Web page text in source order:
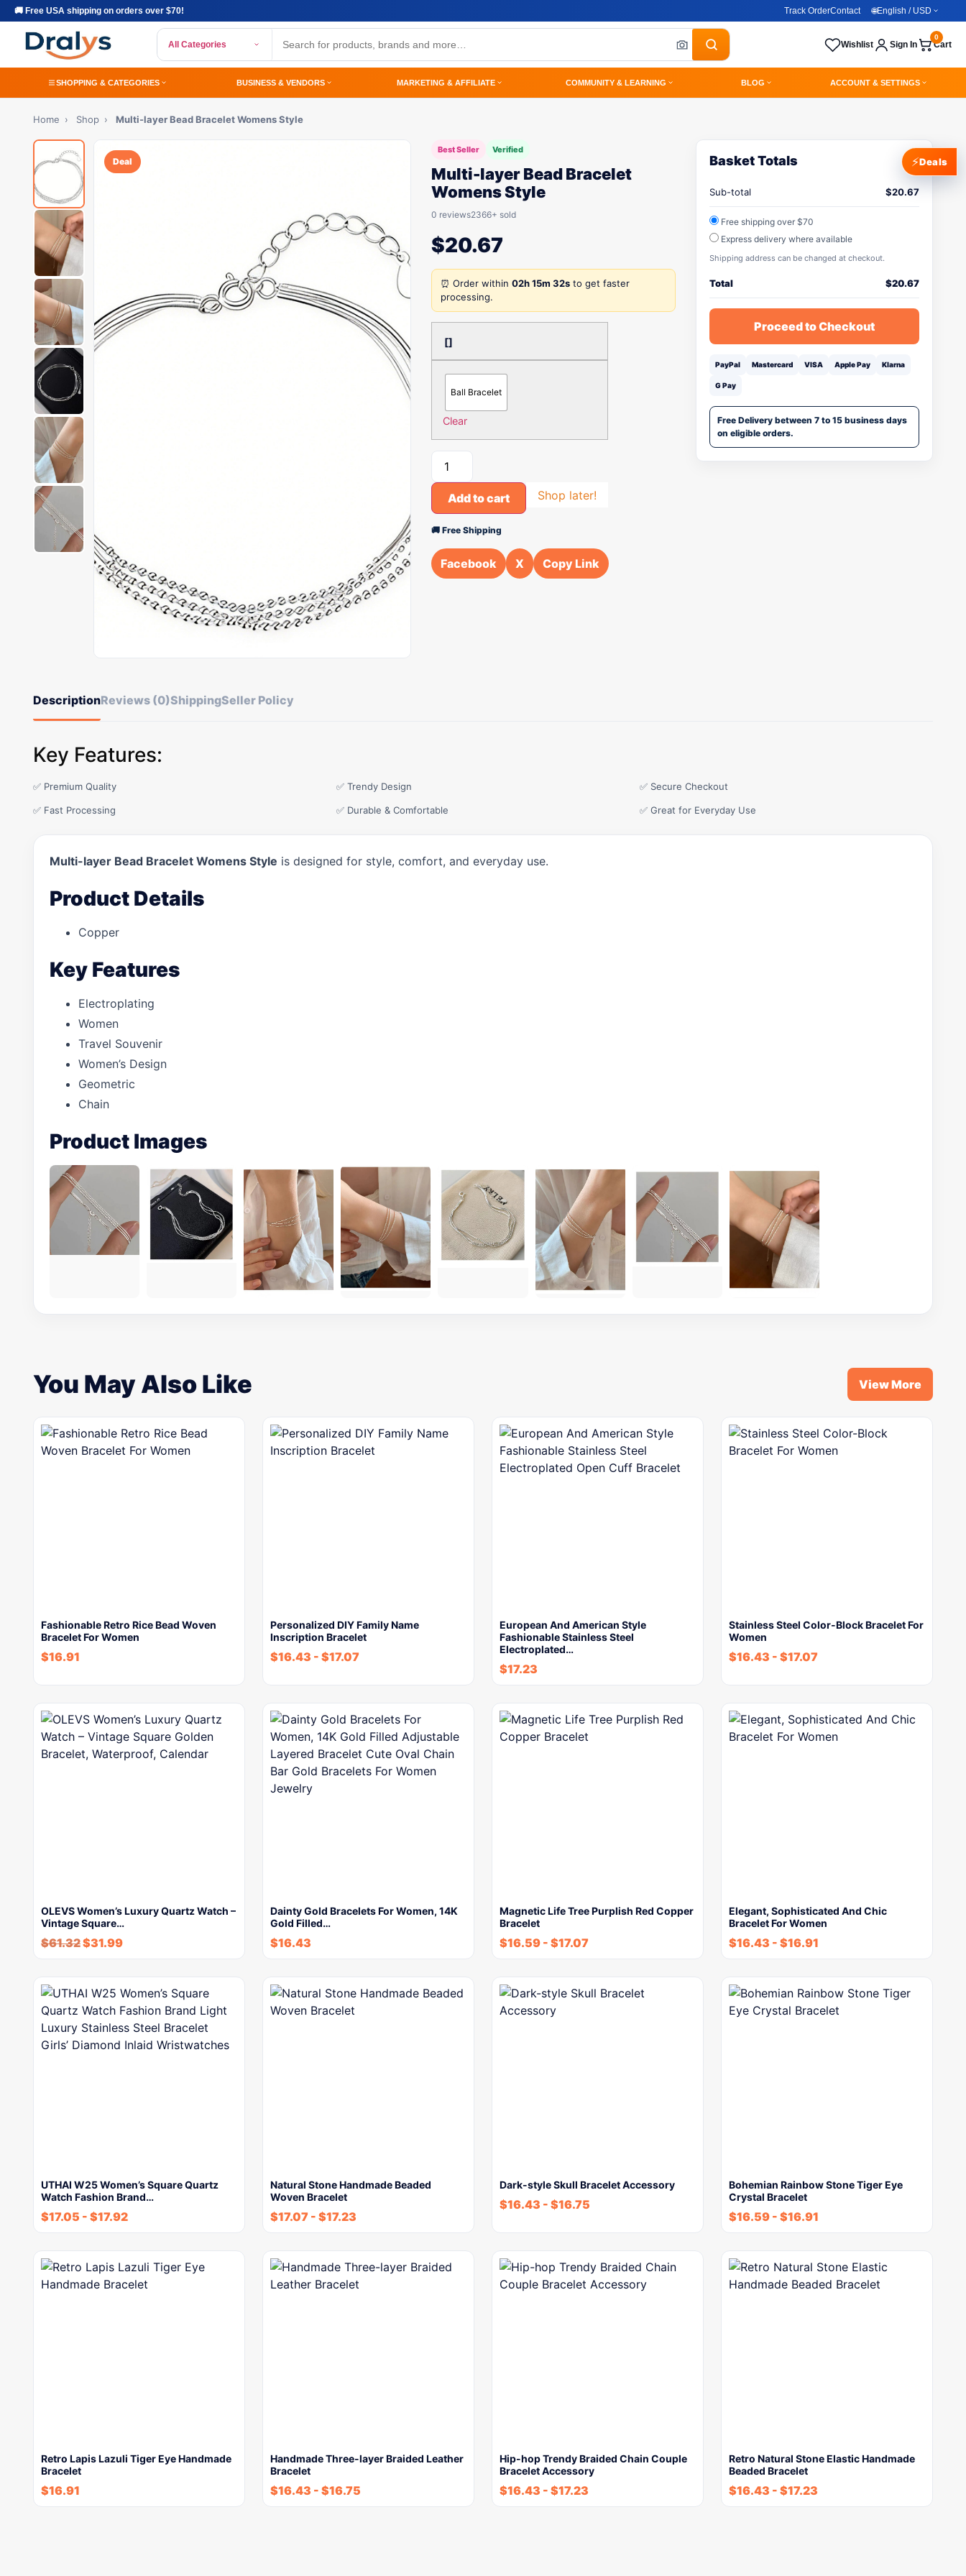
🚚 Free USA shipping on orders over $70! Track OrderContact 🌐English / USD
All Categories Wishlist Sign In Cart
0
SHOPPING & CATEGORIES BUSINESS & VENDORS MARKETING & AFFILIATE COMMUNITY & LEARNING BLOG ACCOUNT & SETTINGS
Home › Shop › Multi-layer Bead Bracelet Womens Style
Deal
Best Seller Verified
Multi-layer Bead Bracelet
Womens Style
0 reviews2366+ sold
$20.67
⏰ Order within 02h 15m 32s to get faster
processing.
[]
Ball Bracelet
Clear
Add to cart Shop later!
🚚 Free Shipping
Facebook X Copy Link
Basket Totals
Sub-total $20.67
Free shipping over $70
Express delivery where available
Shipping address can be changed at checkout.
Total $20.67
Proceed to Checkout
PayPal Mastercard VISA Apple Pay Klarna
G Pay
Free Delivery between 7 to 15 business days
on eligible orders.
DescriptionReviews (0)ShippingSeller Policy
Key Features:
✅ Premium Quality ✅ Trendy Design ✅ Secure Checkout
✅ Fast Processing ✅ Durable & Comfortable ✅ Great for Everyday Use
Multi-layer Bead Bracelet Womens Style is designed for style, comfort, and everyday use.
Product Details
Copper
Key Features
Electroplating
Women
Travel Souvenir
Women’s Design
Geometric
Chain
Product Images
You May Also Like View More
Fashionable Retro Rice Bead Woven
Bracelet For Women
$16.91
Personalized DIY Family Name
Inscription Bracelet
$16.43 - $17.07
European And American Style
Fashionable Stainless Steel
Electroplated…
$17.23
Stainless Steel Color-Block Bracelet For
Women
$16.43 - $17.07
OLEVS Women’s Luxury Quartz Watch –
Vintage Square…
$61.32$31.99
Dainty Gold Bracelets For Women, 14K
Gold Filled…
$16.43
Magnetic Life Tree Purplish Red Copper
Bracelet
$16.59 - $17.07
Elegant, Sophisticated And Chic
Bracelet For Women
$16.43 - $16.91
UTHAI W25 Women’s Square Quartz
Watch Fashion Brand…
$17.05 - $17.92
Natural Stone Handmade Beaded
Woven Bracelet
$17.07 - $17.23
Dark-style Skull Bracelet Accessory
$16.43 - $16.75
Bohemian Rainbow Stone Tiger Eye
Crystal Bracelet
$16.59 - $16.91
Retro Lapis Lazuli Tiger Eye Handmade
Bracelet
$16.91
Handmade Three-layer Braided Leather
Bracelet
$16.43 - $16.75
Hip-hop Trendy Braided Chain Couple
Bracelet Accessory
$16.43 - $17.23
Retro Natural Stone Elastic Handmade
Beaded Bracelet
$16.43 - $17.23
⚡Deals